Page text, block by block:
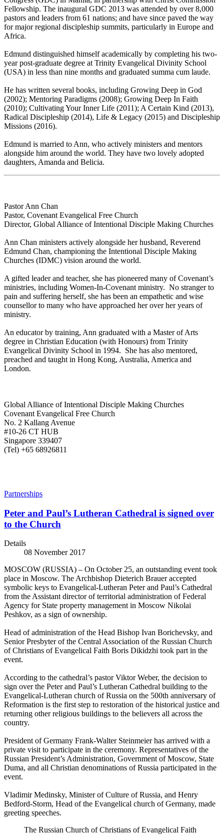
Fellowship. The inaugural GDC 2013 was attended by over 8,000
pastors and leaders from 61 nations; and have since paved the way
for major regional discipleship summits, particularly in Europe and
Africa.
Edmund distinguished himself academically by completing his two-
year post-graduate degree at Trinity Evangelical Divinity School
(USA) in less than nine months and graduated summa cum laude.
He has written several books, including Growing Deep in God
(2002); Mentoring Paradigms (2008); Growing Deep In Faith
(2010); Cultivating Your Inner Life (2011); A Certain Kind (2013),
Radical Discipleship (2014), Life & Legacy (2015) and Discipleship
Missions (2016).
Edmund is married to Ann, who actively ministers and mentors
alongside him around the world. They have two lovely adopted
daughters, Amanda and Belicia.
Pastor Ann Chan
Pastor, Covenant Evangelical Free Church
Director, Global Alliance of Intentional Disciple Making Churches
Ann Chan ministers actively alongside her husband, Reverend
Edmund Chan, championing the Intentional Disciple Making
Churches (IDMC) vision around the world.
A gifted leader and teacher, she has pioneered many of Covenant’s
ministries, including Women-In-Covenant ministry. No stranger to
pain and suffering herself, she has been an empathetic and wise
counsellor to many who have approached her over her years of
ministry.
An educator by training, Ann graduated with a Master of Arts
degree in Christian Education (with Honours) from Trinity
Evangelical Divinity School in 1994. She has also mentored,
preached and taught in Hong Kong, Australia, America and
London.
Global Alliance of Intentional Disciple Making Churches
Covenant Evangelical Free Church
No. 2 Kallang Avenue
#10-26 CT HUB
Singapore 339407
(Tel) +65 68926811
Partnerships
Peter and Paul’s Lutheran Сathedral is signed over
to the Church
Details
08 November 2017
MOSCOW (RUSSIA) – On October 25, an outstanding event took
place in Moscow. The Archbishop Dieterich Brauer accepted
symbolic keys to Evangelical-Lutheran Peter and Paul’s Cathedral
from the Assistant director of territorial administration of Federal
Agency for State property management in Moscow Nikolai
Peshkov, as a sign of ownership.
Head of administration of the Head Bishop Ivan Borichevsky, and
Senior Presbyter of the Central Association of the Russian Church
of Christians of Evangelical Faith Boris Dikidzhi took part in the
event.
According to the cathedral’s pastor Viktor Weber, the decision to
sign over the Peter and Paul’s Lutheran Cathedral building to the
Evangelical-Lutheran church of Russia on the 500th anniversary of
Reformation is the first step to restoration of the historical justice and
returning other religious buildings to the believers all across the
country.
President of Germany Frank-Walter Steinmeier has arrived with a
private visit to participate in the ceremony. Representatives of the
Russian President’s Administration, Government of Moscow, State
Duma, and all Christian denominations of Russia participated in the
event.
Vladimir Medinsky, Minister of Culture of Russia, and Henry
Bedford-Storm, Head of the Evangelical church of Germany, made
greeting speeches.
The Russian Church of Christians of Evangelical Faith